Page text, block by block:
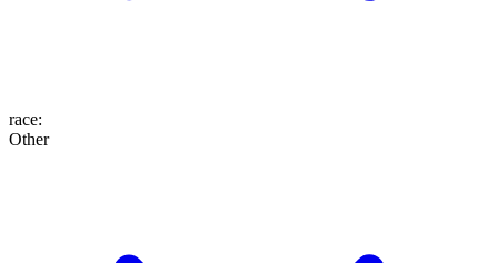
race:
Other